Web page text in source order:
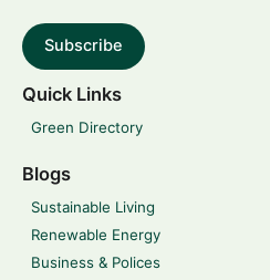
Subscribe
Quick Links
Green Directory
Blogs
Sustainable Living
Renewable Energy
Business & Polices